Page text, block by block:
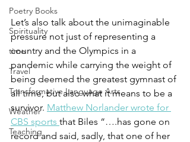
Poetry Books
Spirituality
time
Travel
Transformative Language Arts
Weather
Teaching
Let’s also talk about the unimaginable
pressure not just of representing a
country and the Olympics in a
pandemic while carrying the weight of
being deemed the greatest gymnast of
all time, but also what it means to be a
survivor. Matthew Norlander wrote for
CBS sports that Biles “….has gone on
record and said, sadly, that one of her